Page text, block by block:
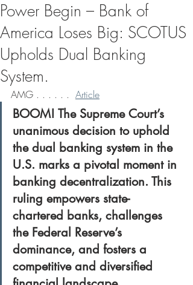
Power Begin – Bank of
America Loses Big: SCOTUS
Upholds Dual Banking
System.
AMG . . . . . . Article
BOOM! The Supreme Court’s
unanimous decision to uphold
the dual banking system in the
U.S. marks a pivotal moment in
banking decentralization. This
ruling empowers state-
chartered banks, challenges
the Federal Reserve’s
dominance, and fosters a
competitive and diversified